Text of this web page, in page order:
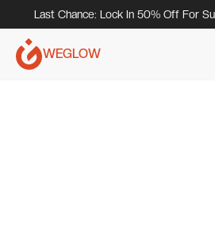
Last Chance: Lock In 50% Off For
WEGLOW